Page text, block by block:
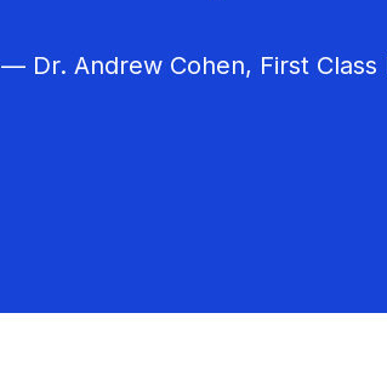
— Dr. Andrew Cohen, First Class